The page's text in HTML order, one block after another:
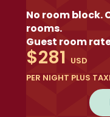
No room block.
rooms.
Guest room
$281 USD
PER NIGHT PLUS